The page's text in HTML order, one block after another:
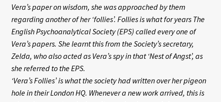
Vera’s paper on wisdom, she was approached by them
regarding another of her ‘follies’. Follies is what for years The
English Psychoanalytical Society (EPS) called every one of
Vera’s papers. She learnt this from the Society’s secretary,
Zelda, who also acted as Vera’s spy in that ‘Nest of Angst’, as
she referred to the EPS.
‘Vera’s Follies’ is what the society had written over her pigeon
hole in their London HQ. Whenever a new work arrived, this is